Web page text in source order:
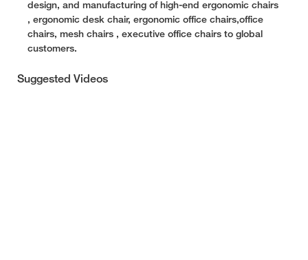
design, and manufacturing of high-end ergonomic chairs
, ergonomic desk chair, ergonomic office chairs,office
chairs, mesh chairs , executive office chairs to global
customers.
Suggested Videos